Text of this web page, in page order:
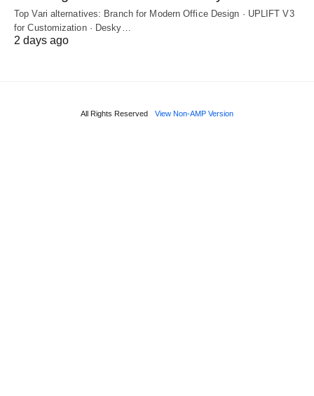
Top Vari alternatives: Branch for Modern Office Design · UPLIFT V3
for Customization · Desky…
2 days ago
All Rights Reserved View Non-AMP Version